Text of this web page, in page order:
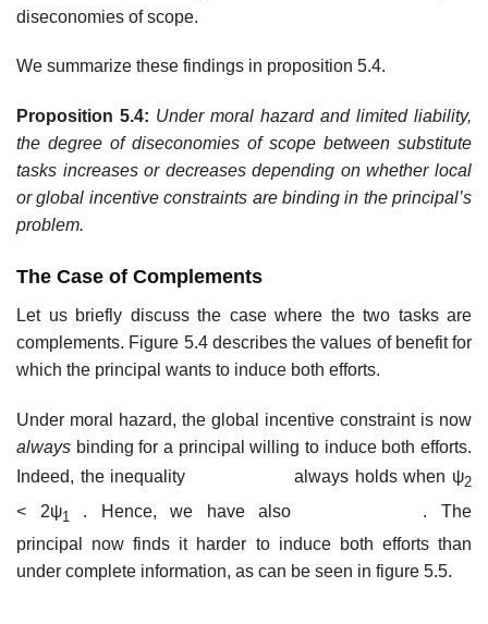
diseconomies of scope.
We summarize these findings in proposition 5.4.
Proposition 5.4: Under moral hazard and limited liability,
the degree of diseconomies of scope between substitute
tasks increases or decreases depending on whether local
or global incentive constraints are binding in the principal’s
problem.
The Case of Complements
Let us briefly discuss the case where the two tasks are
complements. Figure 5.4 describes the values of benefit for
which the principal wants to induce both efforts.
Under moral hazard, the global incentive constraint is now
always binding for a principal willing to induce both efforts.
Indeed, the inequality
always holds when ψ2
< 2ψ1 . Hence, we have also
. The
principal now finds it harder to induce both efforts than
under complete information, as can be seen in figure 5.5.